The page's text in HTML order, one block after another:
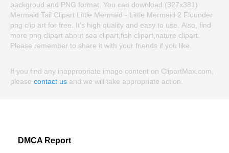
backgroud and PNG format. You can download (327x381)
Mermaid Tail Clipart Little Mermaid - Little Mermaid 2 Flounder
png clip art for free. It's high quality and easy to use. Also, find
more png clipart about sea clipart,fish clipart,nature clipart.
Please remember to share it with your friends if you like.
If you find any inappropriate image content on ClipartMax.com,
please contact us and we will take appropriate action.
DMCA Report